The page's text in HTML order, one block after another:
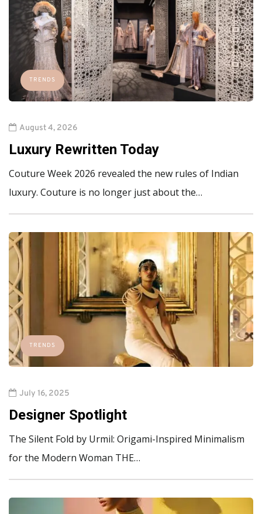
TRENDS
August 4, 2026
Luxury Rewritten Today
Couture Week 2026 revealed the new rules of Indian
luxury. Couture is no longer just about the…
TRENDS
July 16, 2025
Designer Spotlight
The Silent Fold by Urmil: Origami-Inspired Minimalism
for the Modern Woman THE…